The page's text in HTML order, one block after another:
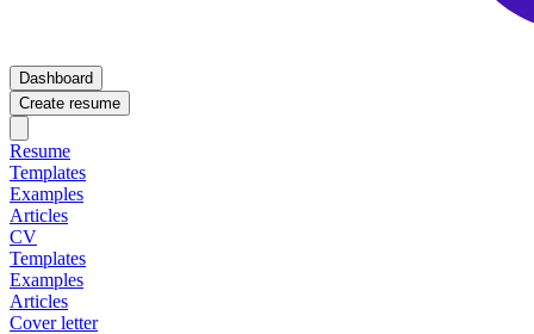
Dashboard
Create resume
Resume
Templates
Examples
Articles
CV
Templates
Examples
Articles
Cover letter